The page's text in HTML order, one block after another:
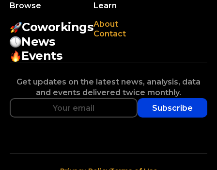
Browse
Coworkings
News
Events
Learn
About
Contact
Get updates on the latest news, analysis, data
and events delivered twice monthly.
Subscribe